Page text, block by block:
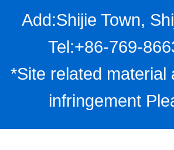
Add:Shijie Town,
Tel:+86-769-
*Site related
infringement